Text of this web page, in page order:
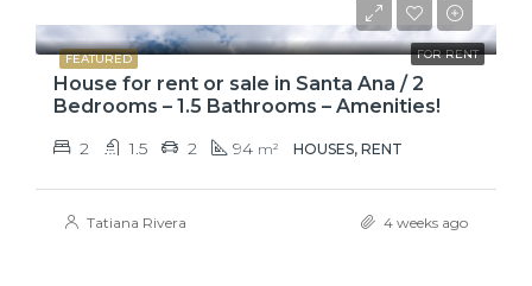
FEATURED FOR RENT
House for rent or sale in Santa Ana / 2
Bedrooms – 1.5 Bathrooms – Amenities!
2 1.5 2 94 m² HOUSES, RENT
Tatiana Rivera 4 weeks ago